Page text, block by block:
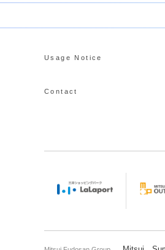
Usage Notice
Contact